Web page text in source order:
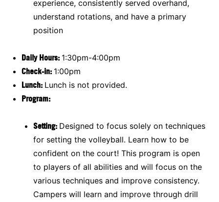
experience, consistently served overhand,
understand rotations, and have a primary
position
Daily Hours: 1:30pm-4:00pm
Check-in: 1:00pm
Lunch: Lunch is not provided.
Program:
Setting: Designed to focus solely on techniques
for setting the volleyball. Learn how to be
confident on the court! This program is open
to players of all abilities and will focus on the
various techniques and improve consistency.
Campers will learn and improve through drill